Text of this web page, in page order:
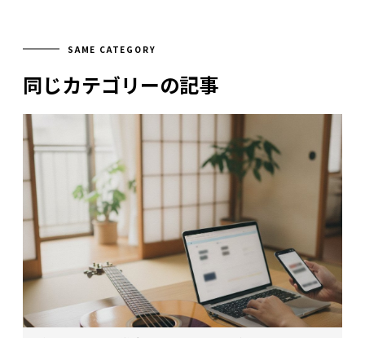
SAME CATEGORY
同じカテゴリーの記事